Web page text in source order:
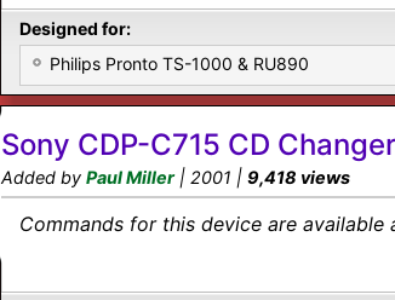
Designed for:
Philips Pronto TS-1000 & RU890
Sony CDP-C715 CD Changer
Added by Paul Miller| 2001 | 9,418 views
Commands for this device are